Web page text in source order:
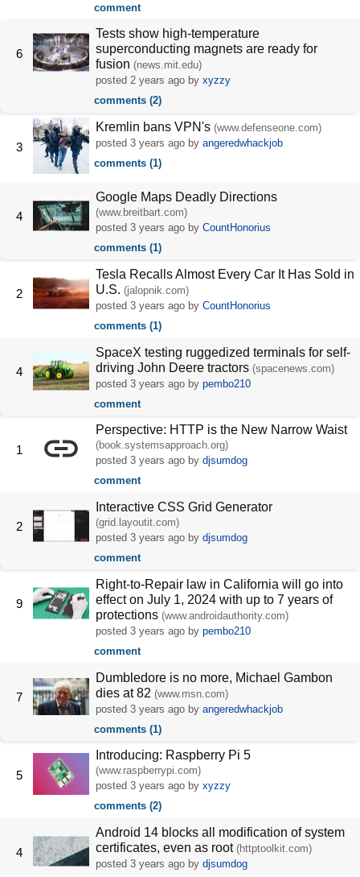
comment
6
Tests show high-temperature
superconducting magnets are ready for
fusion (news.mit.edu)
posted2 years ago byxyzzy
comments (2)
3
Kremlin bans VPN's (www.defenseone.com)
posted3 years ago byangeredwhackjob
comments (1)
4
Google Maps Deadly Directions
(www.breitbart.com)
posted3 years ago byCountHonorius
comments (1)
2
Tesla Recalls Almost Every Car It Has Sold in
U.S. (jalopnik.com)
posted3 years ago byCountHonorius
comments (1)
4
SpaceX testing ruggedized terminals for self-
driving John Deere tractors (spacenews.com)
posted3 years ago bypembo210
comment
1
Perspective: HTTP is the New Narrow Waist
(book.systemsapproach.org)
posted3 years ago bydjsumdog
comment
2
Interactive CSS Grid Generator
(grid.layoutit.com)
posted3 years ago bydjsumdog
comment
9
Right-to-Repair law in California will go into
effect on July 1, 2024 with up to 7 years of
protections (www.androidauthority.com)
posted3 years ago bypembo210
comment
7
Dumbledore is no more, Michael Gambon
dies at 82 (www.msn.com)
posted3 years ago byangeredwhackjob
comments (1)
5
Introducing: Raspberry Pi 5
(www.raspberrypi.com)
posted3 years ago byxyzzy
comments (2)
4
Android 14 blocks all modification of system
certificates, even as root (httptoolkit.com)
posted3 years ago bydjsumdog